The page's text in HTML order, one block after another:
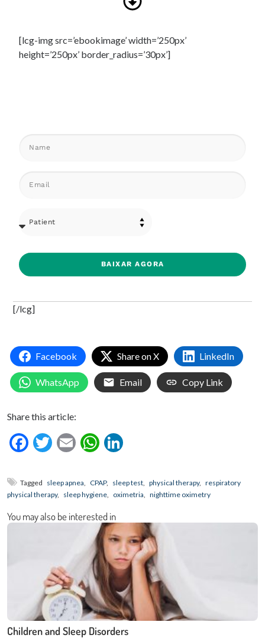
[lcg-img src=’ebookimage’ width=’250px’
height=’250px’ border_radius=’30px’]
BAIXAR AGORA
[/lcg]
Facebook Share on X LinkedIn
WhatsApp Email Copy Link
Share this article:
Facebook
Twitter
EmailWhatsApp
Tagged sleep apnea, CPAP, sleep test, physical therapy, respiratory
physical therapy, sleep hygiene, oximetria, nighttime oximetry
You may also be interested in
Children and Sleep Disorders